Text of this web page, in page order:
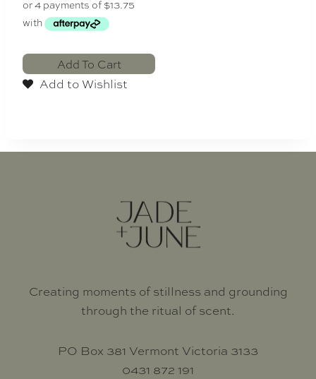
Add To Cart
Add to Wishlist
Creating moments of stillness and grounding
through the ritual of scent.
PO Box 381 Vermont Victoria 3133
0431 872 191